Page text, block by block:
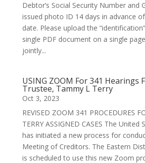
Debtor’s Social Security Number and
issued photo ID 14 days in advance
date. Please upload the
single PDF document on a single
jointly...
USING ZOOM For 341 Hearings
Trustee, Tammy L Terry
Oct 3, 2023
REVISED ZOOM 341 PROCEDURES
TERRY ASSIGNED CASES The United
has initiated a new process for
Meeting of Creditors. The Eastern
is scheduled to use this new Zoom